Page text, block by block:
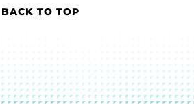
BACK TO TOP